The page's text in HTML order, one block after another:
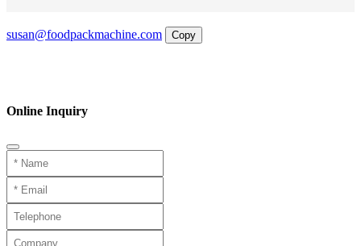
susan@foodpackmachine.com
Copy
Online Inquiry